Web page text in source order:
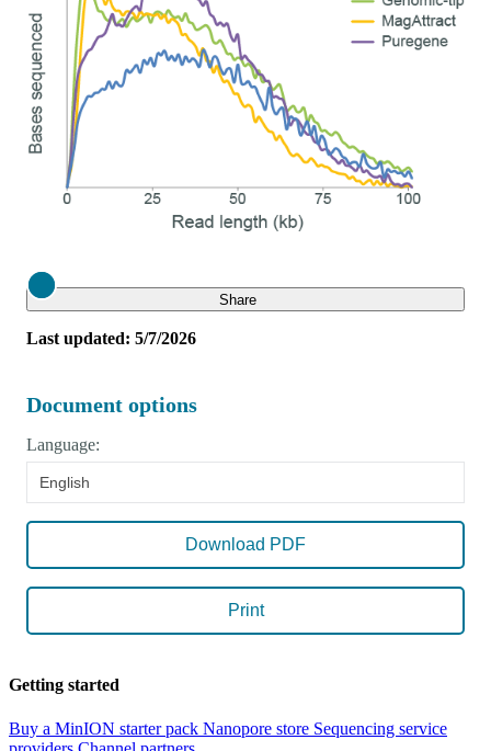
Close Share
Last updated: 5/7/2026
Document options
Language:
English
Download PDF
Print
Getting started
Buy a MinION starter pack Nanopore store Sequencing service